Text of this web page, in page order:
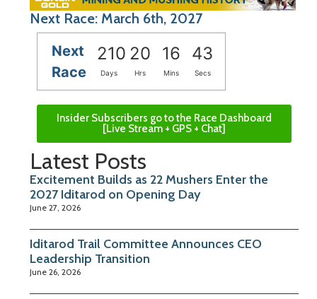
Next Race: March 6th, 2027
Next
Race
210 20 16 42
Days Hrs Mins Secs
Insider Subscribers go to the Race Dashboard
[Live Stream + GPS + Chat]
Latest Posts
Excitement Builds as 22 Mushers Enter the
2027 Iditarod on Opening Day
June 27, 2026
Iditarod Trail Committee Announces CEO
Leadership Transition
June 26, 2026